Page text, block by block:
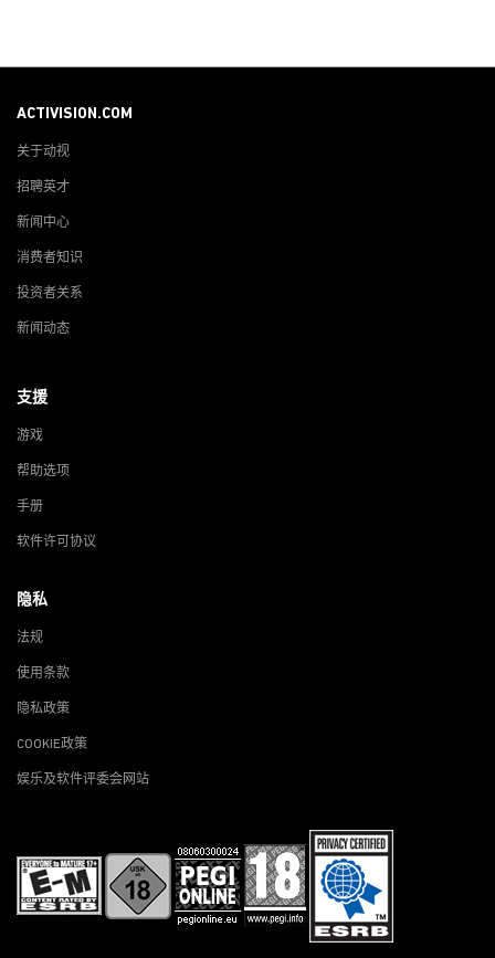
ACTIVISION.COM
关于动视
招聘英才
新闻中心
消费者知识
投资者关系
新闻动态
支援
游戏
帮助选项
手册
软件许可协议
隐私
法规
使用条款
隐私政策
COOKIE政策
娱乐及软件评委会网站